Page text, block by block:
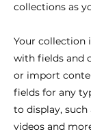
collections as
Your collection
with fields and
or import
fields for any
to display, such
videos and